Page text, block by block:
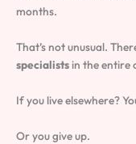
months.
That’s not unusual.
specialists in the entire
If you live elsewhere?
Or you give up.